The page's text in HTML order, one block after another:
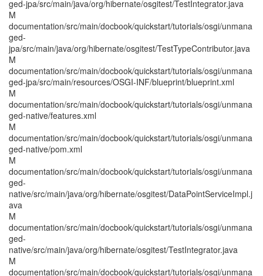
ged-jpa/src/main/java/org/hibernate/osgitest/TestIntegrator.java
M
documentation/src/main/docbook/quickstart/tutorials/osgi/unmana
ged-
jpa/src/main/java/org/hibernate/osgitest/TestTypeContributor.java
M
documentation/src/main/docbook/quickstart/tutorials/osgi/unmana
ged-jpa/src/main/resources/OSGI-INF/blueprint/blueprint.xml
M
documentation/src/main/docbook/quickstart/tutorials/osgi/unmana
ged-native/features.xml
M
documentation/src/main/docbook/quickstart/tutorials/osgi/unmana
ged-native/pom.xml
M
documentation/src/main/docbook/quickstart/tutorials/osgi/unmana
ged-
native/src/main/java/org/hibernate/osgitest/DataPointServiceImpl.j
ava
M
documentation/src/main/docbook/quickstart/tutorials/osgi/unmana
ged-
native/src/main/java/org/hibernate/osgitest/TestIntegrator.java
M
documentation/src/main/docbook/quickstart/tutorials/osgi/unmana